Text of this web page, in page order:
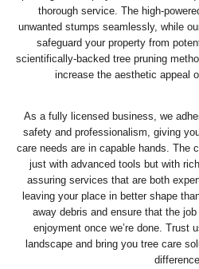
thorough service. The high-
unwanted stumps seamlessly, while
safeguard your property from
scientifically-backed tree pruning
increase the aesthetic appeal
As a fully licensed business, we
safety and professionalism, giving
care needs are in capable hands. The
just with advanced tools but with
assuring services that are both
leaving your place in better shape
away debris and ensure that the
enjoyment once we’re done. Trust
landscape and bring you tree care
difference.